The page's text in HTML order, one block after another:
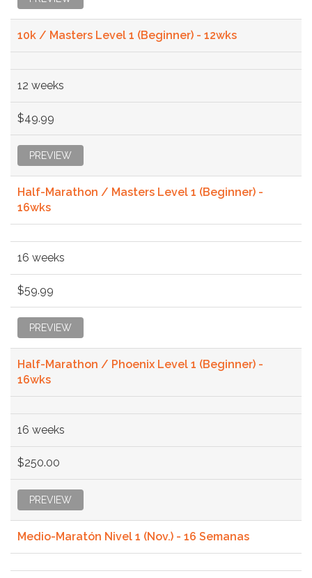
10k / Masters Level 1 (Beginner) - 12wks
12 weeks
$49.99
PREVIEW
Half-Marathon / Masters Level 1 (Beginner) -
16wks
16 weeks
$59.99
PREVIEW
Half-Marathon / Phoenix Level 1 (Beginner) -
16wks
16 weeks
$250.00
PREVIEW
Medio-Maratón Nivel 1 (Nov.) - 16 Semanas